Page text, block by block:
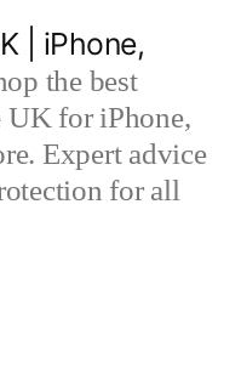
| iPhone,
the best
UK for iPhone,
Expert advice
for all